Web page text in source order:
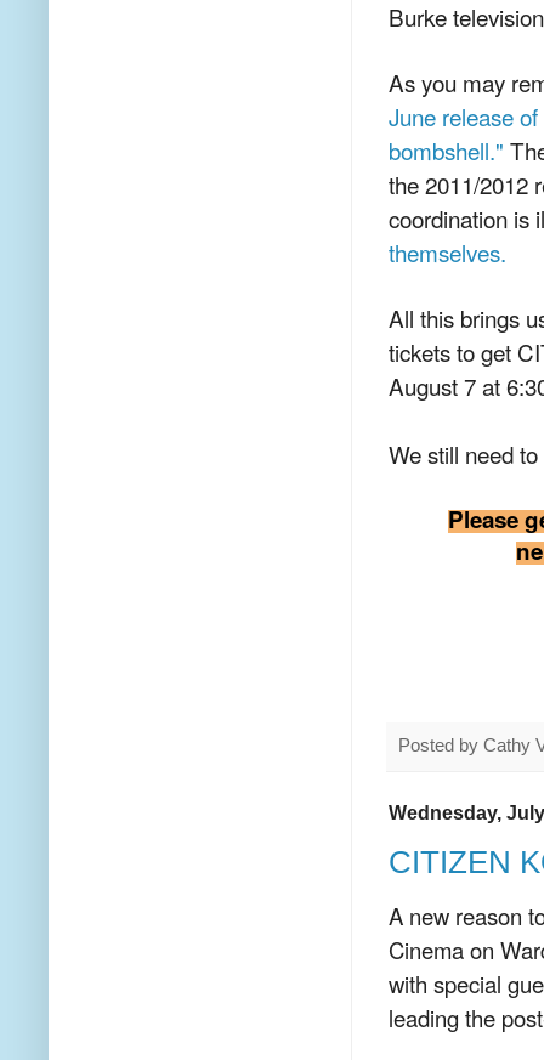
Burke
As you may
June release
bombshell."
the 2011/2012
coordination is
themselves.
All this brings
tickets to get
August 7 at
We still need
Please
Posted by Cathy
Wednesday,
CITIZEN
A new reason
Cinema on
with special
leading the